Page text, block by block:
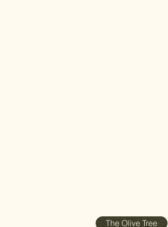
The Olive Tree